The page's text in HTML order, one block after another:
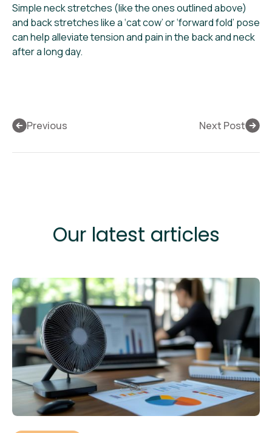
Simple neck stretches (like the ones outlined above)
and back stretches like a ‘cat cow’ or ‘forward fold’ pose
can help alleviate tension and pain in the back and neck
after a long day.
Previous Next Post
Our latest articles